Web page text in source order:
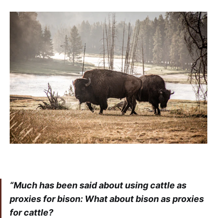
“Much has been said about using cattle as
proxies for bison: What about bison as proxies
for cattle?